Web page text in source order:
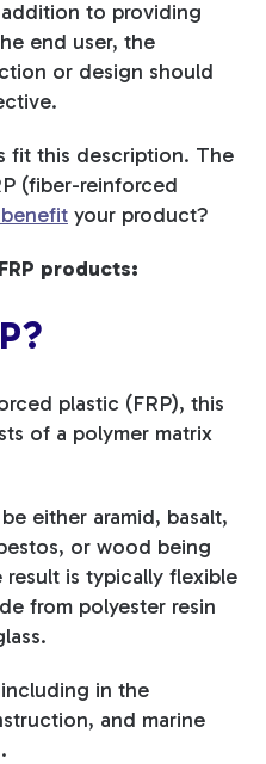
Bars
Channels
Plant
Driveway
Reinforcements
to providing
end user, the
or design should
fit this description. The
(fiber-reinforced
your product?
products:
plastic (FRP), this
of a polymer matrix
either aramid, basalt,
or wood being
is typically flexible
from polyester resin
in the
and marine